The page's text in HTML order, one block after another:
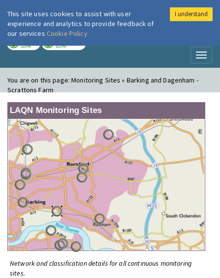
London Air
LOW LOW
You are on this page:Monitoring Sites » Barking and Dagenham -
Scrattons Farm
LAQN Monitoring Sites
Network and classification details for all continuous monitoring
sites.
This site uses cookies to assist with user
experience and analytics to provide feedback of
our services Cookie Policy
I understand